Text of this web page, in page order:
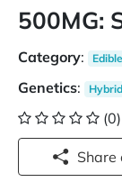
500MG:
Category:
Genetics: Hybrid
(0)